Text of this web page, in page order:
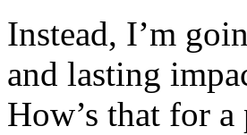
Instead, I’m
and lasting
How’s that for a